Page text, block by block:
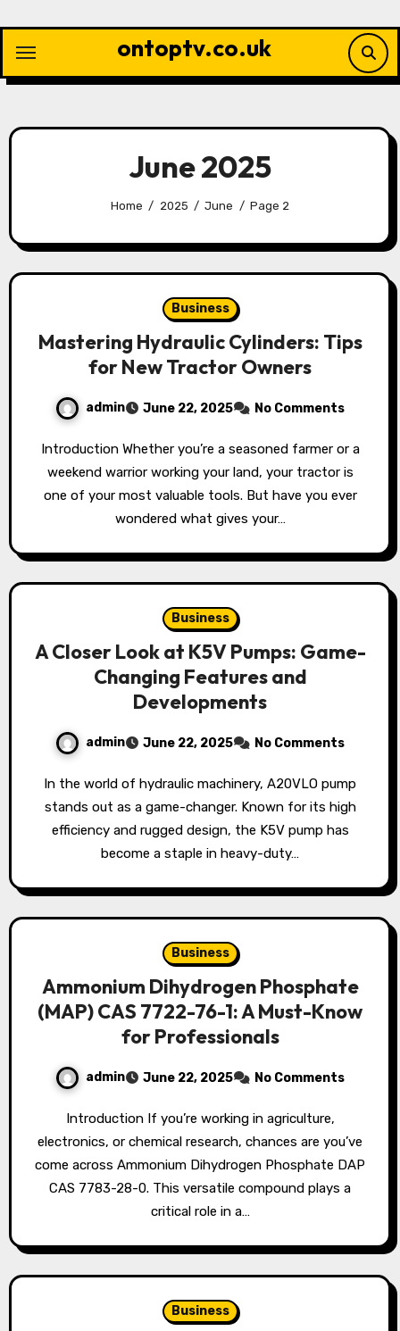
content
ontoptv.co.uk
June 2025
Home 2025 June Page 2
Business
Mastering Hydraulic Cylinders: Tips
for New Tractor Owners
admin June 22, 2025 No Comments
Introduction Whether you’re a seasoned farmer or a
weekend warrior working your land, your tractor is
one of your most valuable tools. But have you ever
wondered what gives your…
Business
A Closer Look at K5V Pumps: Game-
Changing Features and
Developments
admin June 22, 2025 No Comments
In the world of hydraulic machinery, A20VLO pump
stands out as a game-changer. Known for its high
efficiency and rugged design, the K5V pump has
become a staple in heavy-duty…
Business
Ammonium Dihydrogen Phosphate
(MAP) CAS 7722-76-1: A Must-Know
for Professionals
admin June 22, 2025 No Comments
Introduction If you’re working in agriculture,
electronics, or chemical research, chances are you’ve
come across Ammonium Dihydrogen Phosphate DAP
CAS 7783-28-0. This versatile compound plays a
critical role in a…
Business